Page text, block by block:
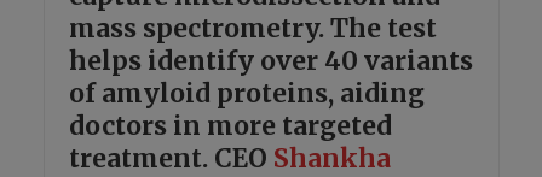
mass spectrometry. The test
helps identify over 40 variants
of amyloid proteins, aiding
doctors in more targeted
treatment. CEO Shankha